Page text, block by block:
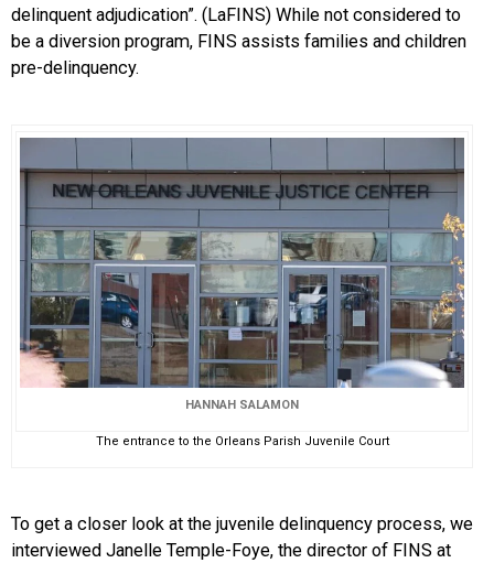
delinquent adjudication”. (LaFINS) While not considered to
be a diversion program, FINS assists families and children
pre-delinquency.
HANNAH SALAMON
The entrance to the Orleans Parish Juvenile Court
To get a closer look at the juvenile delinquency process, we
interviewed Janelle Temple-Foye, the director of FINS at